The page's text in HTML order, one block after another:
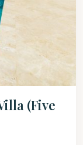
(Five